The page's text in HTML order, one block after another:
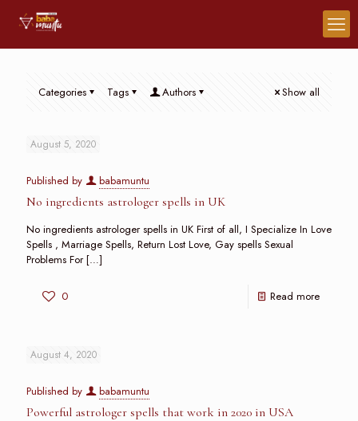
Categories Tags Authors Show all
August 5, 2020
Published by babamuntu
No ingredients astrologer spells in UK
No ingredients astrologer spells in UK First of all, I Specialize In Love
Spells , Marriage Spells, Return Lost Love, Gay spells Sexual
Problems For[…]
0 Read more
August 4, 2020
Published by babamuntu
Powerful astrologer spells that work in 2020 in USA